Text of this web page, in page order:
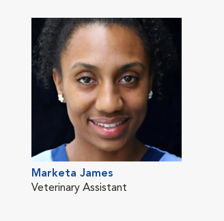
Marketa James
Veterinary Assistant